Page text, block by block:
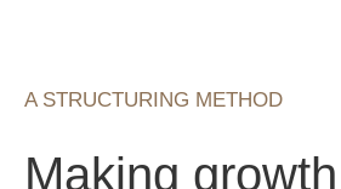
A STRUCTURING METHOD
Making growth